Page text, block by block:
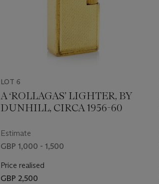
LOT 6
A ‘ROLLAGAS’ LIGHTER, BY
DUNHILL, CIRCA 1956-60
Estimate
GBP 1,000 - 1,500
Price realised
GBP 2,500